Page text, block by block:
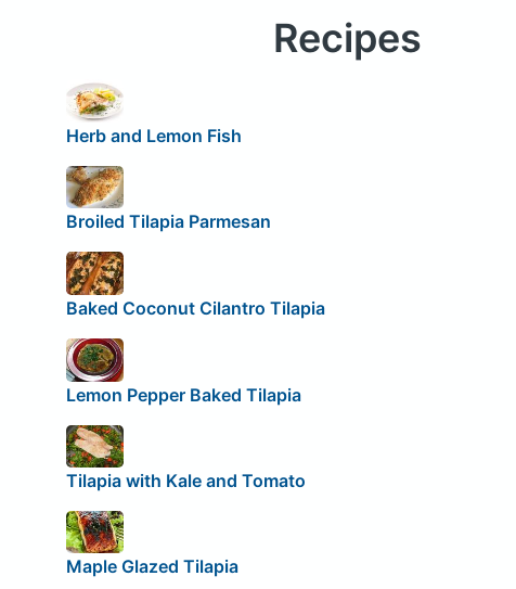
Recipes
Herb and Lemon Fish
Broiled Tilapia Parmesan
Baked Coconut Cilantro Tilapia
Lemon Pepper Baked Tilapia
Tilapia with Kale and Tomato
Maple Glazed Tilapia